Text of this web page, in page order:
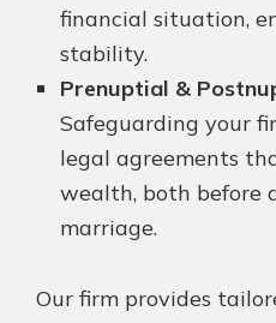
financial situation,
stability.
Prenuptial &
Safeguarding your
legal agreements
wealth, both before
marriage.
Our firm provides